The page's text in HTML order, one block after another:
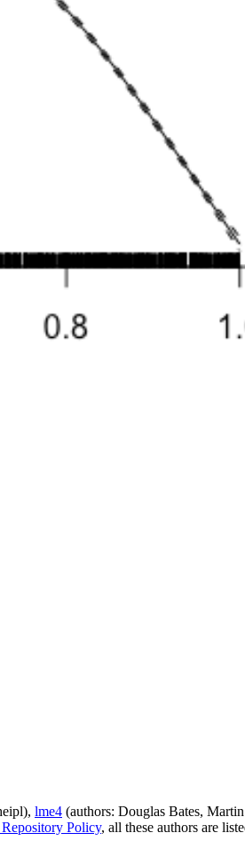
lme4 (authors: Douglas Bates,
Policy, all these authors are